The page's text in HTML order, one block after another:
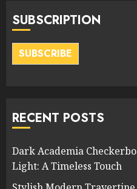
SUBSCRIPTION
SUBSCRIBE
RECENT POSTS
Dark Academia
Light: A Timeless Touch